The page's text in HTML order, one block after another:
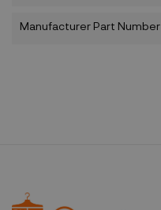
Manufacturer Part Number